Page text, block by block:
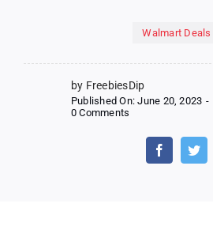
Walmart Deals
by FreebiesDip
Published On: June 20, 2023 -
0 Comments
Women’s
Fashion